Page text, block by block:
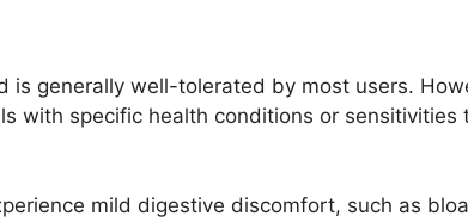
is generally well-tolerated by most users.
with specific health conditions or sensitivities
mild digestive discomfort, such as